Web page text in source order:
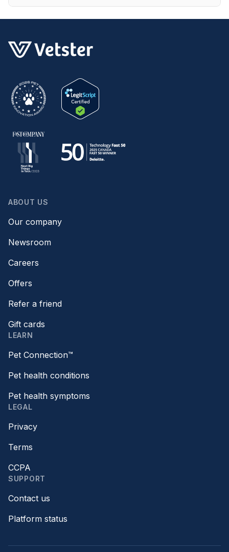
ABOUT US
Our company
Newsroom
Careers
Offers
Refer a friend
Gift cards
LEARN
Pet Connection™
Pet health conditions
Pet health symptoms
LEGAL
Privacy
Terms
CCPA
SUPPORT
Contact us
Platform status